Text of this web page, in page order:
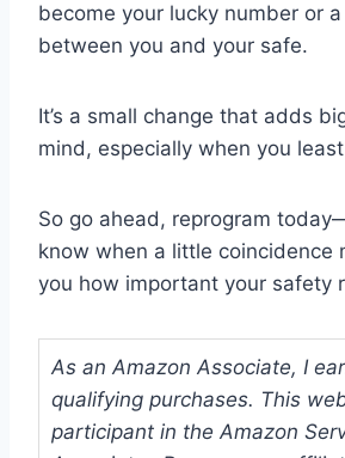
become your lucky number or
between you and your safe.
It’s a small change that adds
mind, especially when you
So go ahead, reprogram
know when a little coincidence
you how important your safety
As an Amazon Associate, I
qualifying purchases. This
participant in the Amazon